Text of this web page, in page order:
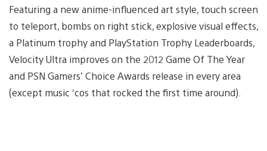
Featuring a new anime-influenced art style, touch screen
to teleport, bombs on right stick, explosive visual effects,
a Platinum trophy and PlayStation Trophy Leaderboards,
Velocity Ultra improves on the 2012 Game Of The Year
and PSN Gamers’ Choice Awards release in every area
(except music ‘cos that rocked the first time around).